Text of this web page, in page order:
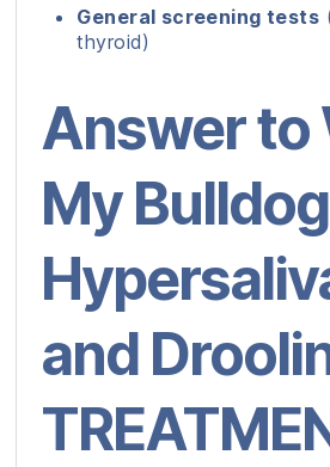
General screening tests
thyroid)
Answer to
My Bulldog
and